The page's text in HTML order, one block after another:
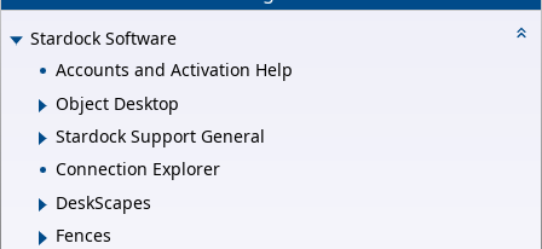
Stardock Software
Accounts and Activation Help
Object Desktop
Stardock Support General
Connection Explorer
DeskScapes
Fences